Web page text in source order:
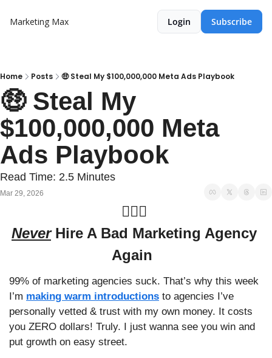
Marketing Max Login Subscribe
Home Posts 🤑 Steal My $100,000,000 Meta Ads Playbook
🤑 Steal My
$100,000,000 Meta
Ads Playbook
Read Time: 2.5 Minutes
Mar 29, 2026
🙅🏻‍♀️
Never Hire A Bad Marketing Agency
Again
99% of marketing agencies suck. That’s why this week
I’m making warm introductions to agencies I’ve
personally vetted & trust with my own money. It costs
you ZERO dollars! Truly. I just wanna see you win and
put growth on easy street.